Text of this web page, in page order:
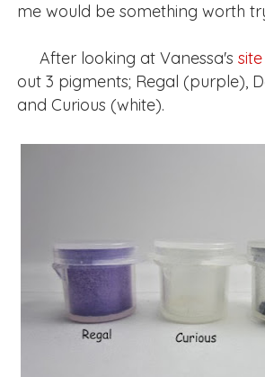
me would be something worth
After looking at Vanessa's site
out 3 pigments; Regal (purple),
and Curious (white).